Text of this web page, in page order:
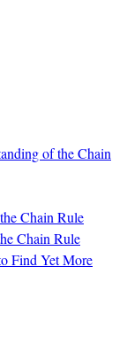
of the Chain
Chain Rule
Chain Rule
Find Yet More